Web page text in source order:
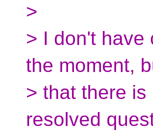
>
> I don't have
the moment,
> that there
resolved